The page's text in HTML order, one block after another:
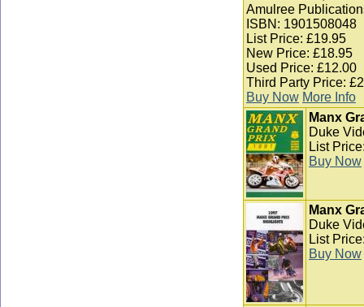
Amulree
ISBN: 1901508048
List Price: £19.95
New Price: £18.95
Used Price: £12.00
Third Party Price:
Buy Now More Info
Manx
Duke
List
Buy Now
Manx
Duke
List
Buy Now